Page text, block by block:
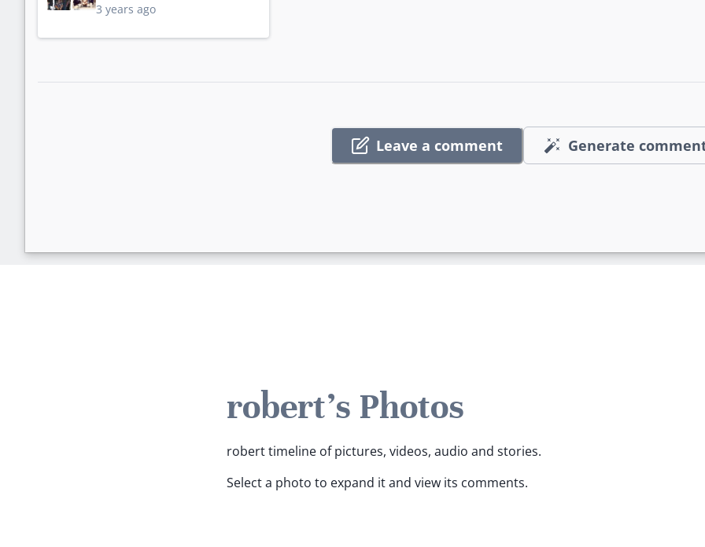
3 years ago
Leave a comment Generate
robert's Photos
robert timeline of pictures, videos, audio and stories.
Select a photo to expand it and view its comments.